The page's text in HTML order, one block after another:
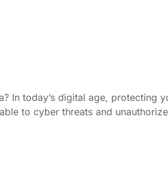
In today’s digital age, protecting
to cyber threats and